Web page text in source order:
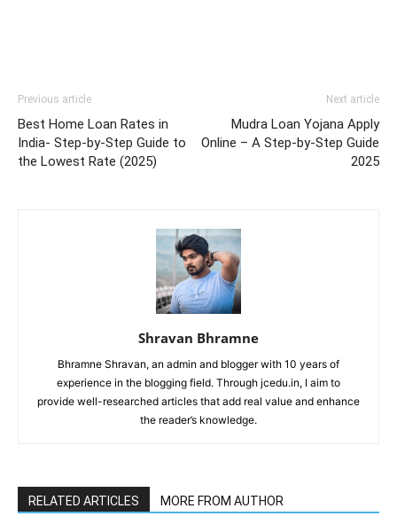
Previous article
Best Home Loan Rates in
India- Step-by-Step Guide to
the Lowest Rate (2025)
Next article
Mudra Loan Yojana Apply
Online – A Step-by-Step Guide
2025
Shravan Bhramne
Bhramne Shravan, an admin and blogger with 10 years of
experience in the blogging field. Through jcedu.in, I aim to
provide well-researched articles that add real value and enhance
the reader’s knowledge.
RELATED ARTICLES MORE FROM AUTHOR